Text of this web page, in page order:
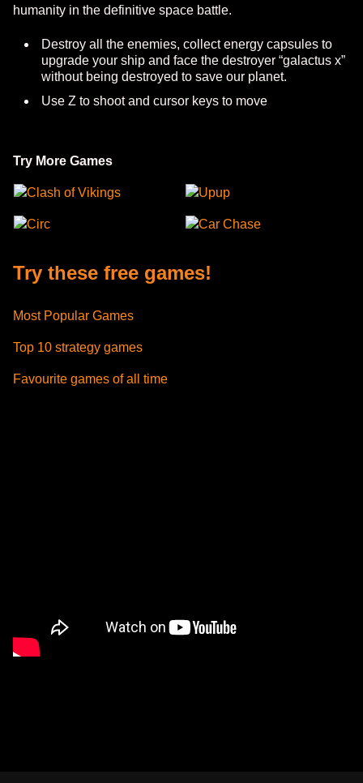
humanity in the definitive space battle.
Destroy all the enemies, collect energy capsules to
upgrade your ship and face the destroyer “galactus x”
without being destroyed to save our planet.
Use Z to shoot and cursor keys to move
Try More Games
Clash of Vikings
Circ
Upup
Car Chase
Try these free games!
Most Popular Games
Top 10 strategy games
Favourite games of all time